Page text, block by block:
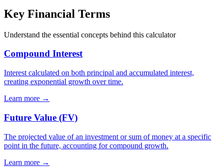
Key Financial Terms
Understand the essential concepts behind this calculator
Compound Interest
Interest calculated on both principal and accumulated interest,
creating exponential growth over time.
Learn more →
Future Value (FV)
The projected value of an investment or sum of money at a specific
point in the future, accounting for compound growth.
Learn more →